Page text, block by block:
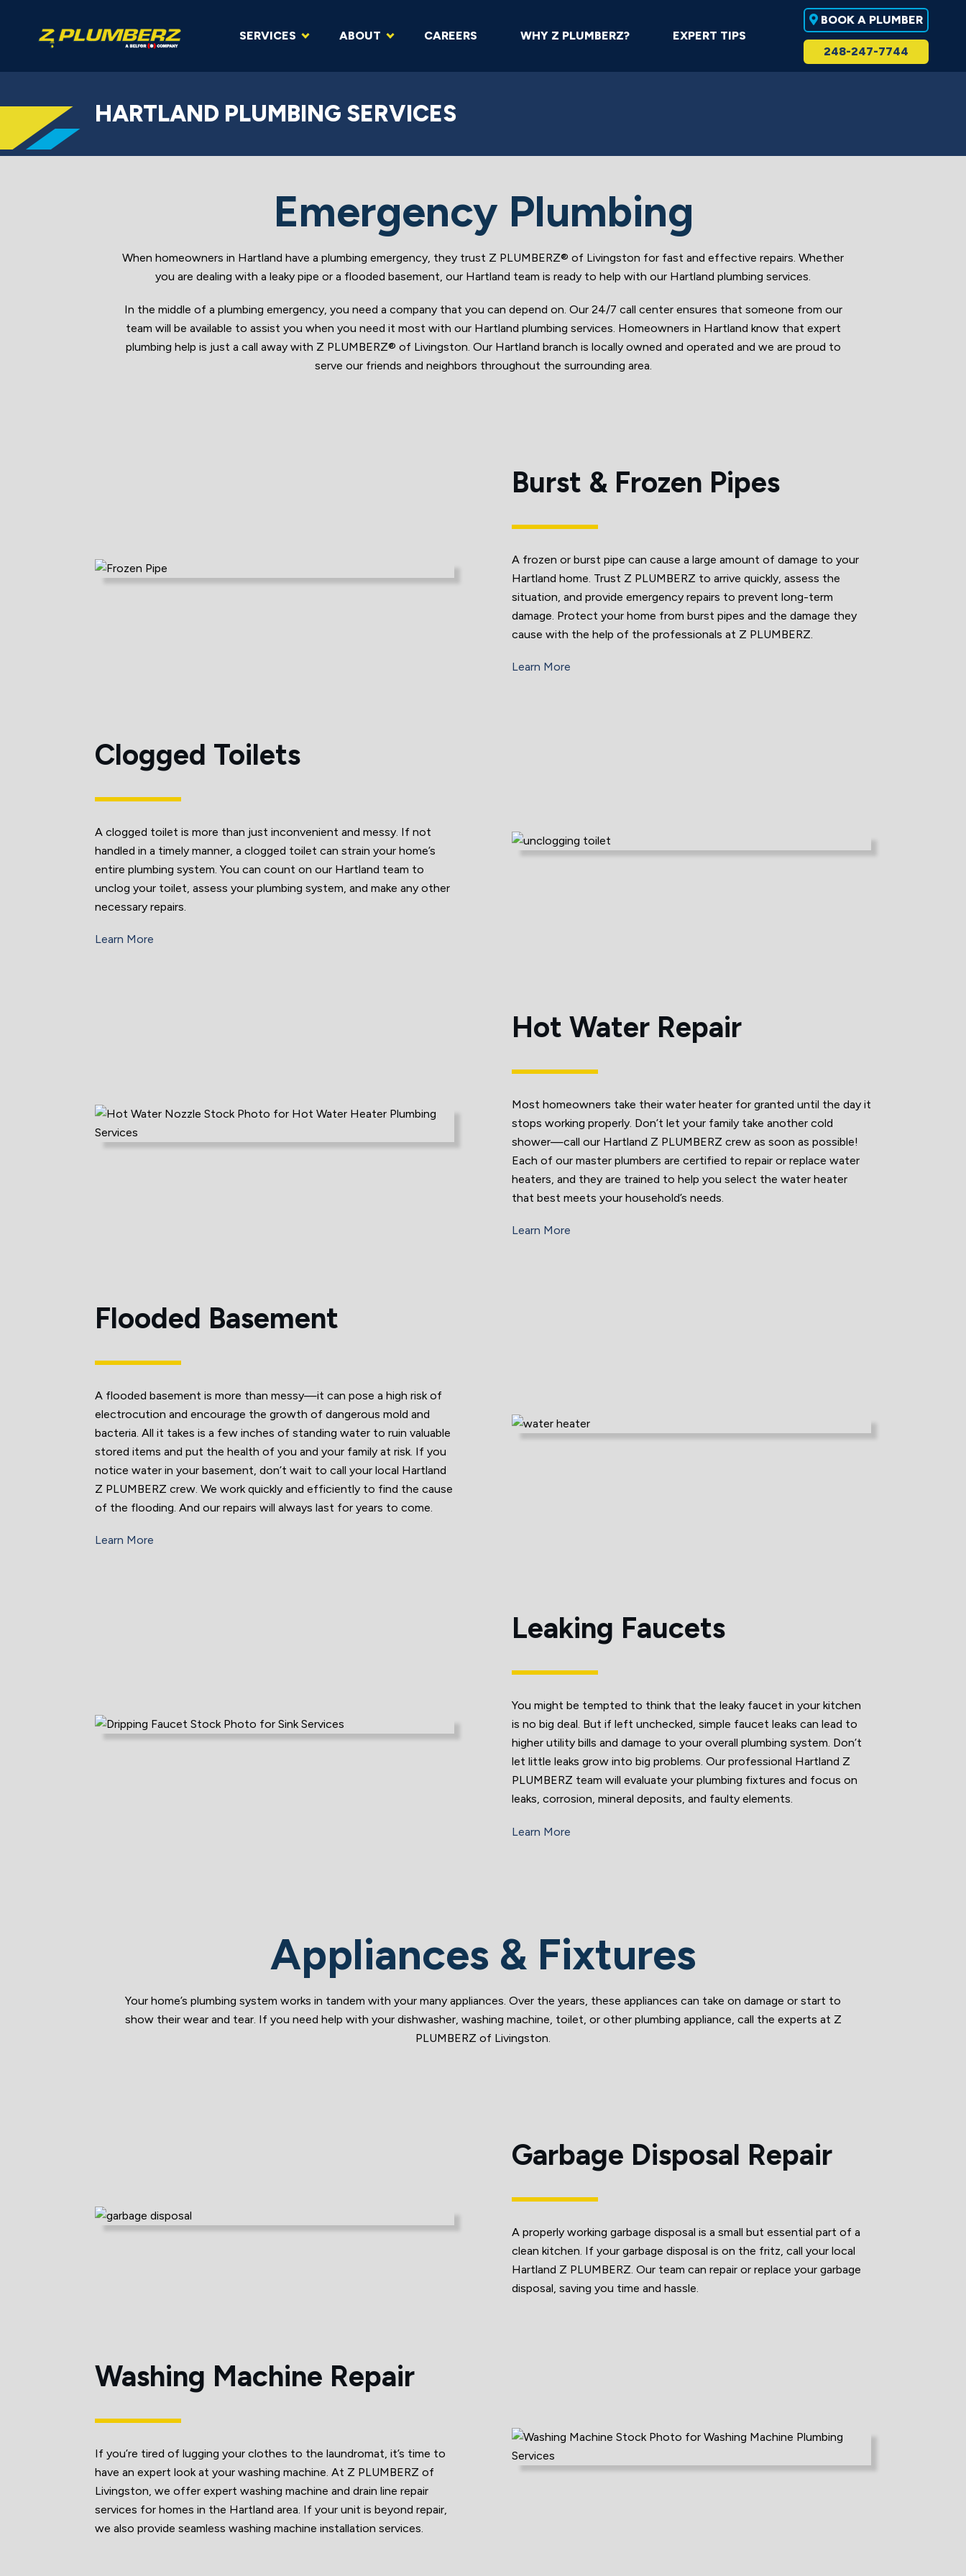
SERVICES ABOUT CAREERS WHY Z PLUMBERZ? EXPERT TIPS
BOOK A PLUMBER
248-247-7744
HARTLAND PLUMBING SERVICES
Emergency Plumbing
When homeowners in Hartland have a plumbing emergency, they trust Z PLUMBERZ® of Livingston for fast and effective repairs. Whether
you are dealing with a leaky pipe or a flooded basement, our Hartland team is ready to help with our Hartland plumbing services.
In the middle of a plumbing emergency, you need a company that you can depend on. Our 24/7 call center ensures that someone from our
team will be available to assist you when you need it most with our Hartland plumbing services. Homeowners in Hartland know that expert
plumbing help is just a call away with Z PLUMBERZ® of Livingston. Our Hartland branch is locally owned and operated and we are proud to
serve our friends and neighbors throughout the surrounding area.
Burst & Frozen Pipes
A frozen or burst pipe can cause a large amount of damage to your
Hartland home. Trust Z PLUMBERZ to arrive quickly, assess the
situation, and provide emergency repairs to prevent long-term
damage. Protect your home from burst pipes and the damage they
cause with the help of the professionals at Z PLUMBERZ.
Learn More
Clogged Toilets
A clogged toilet is more than just inconvenient and messy. If not
handled in a timely manner, a clogged toilet can strain your home’s
entire plumbing system. You can count on our Hartland team to
unclog your toilet, assess your plumbing system, and make any other
necessary repairs.
Learn More
Hot Water Repair
Most homeowners take their water heater for granted until the day it
stops working properly. Don’t let your family take another cold
shower—call our Hartland Z PLUMBERZ crew as soon as possible!
Each of our master plumbers are certified to repair or replace water
heaters, and they are trained to help you select the water heater
that best meets your household’s needs.
Learn More
Flooded Basement
A flooded basement is more than messy—it can pose a high risk of
electrocution and encourage the growth of dangerous mold and
bacteria. All it takes is a few inches of standing water to ruin valuable
stored items and put the health of you and your family at risk. If you
notice water in your basement, don’t wait to call your local Hartland
Z PLUMBERZ crew. We work quickly and efficiently to find the cause
of the flooding. And our repairs will always last for years to come.
Learn More
Leaking Faucets
You might be tempted to think that the leaky faucet in your kitchen
is no big deal. But if left unchecked, simple faucet leaks can lead to
higher utility bills and damage to your overall plumbing system. Don’t
let little leaks grow into big problems. Our professional Hartland Z
PLUMBERZ team will evaluate your plumbing fixtures and focus on
leaks, corrosion, mineral deposits, and faulty elements.
Learn More
Appliances & Fixtures
Your home’s plumbing system works in tandem with your many appliances. Over the years, these appliances can take on damage or start to
show their wear and tear. If you need help with your dishwasher, washing machine, toilet, or other plumbing appliance, call the experts at Z
PLUMBERZ of Livingston.
Garbage Disposal Repair
A properly working garbage disposal is a small but essential part of a
clean kitchen. If your garbage disposal is on the fritz, call your local
Hartland Z PLUMBERZ. Our team can repair or replace your garbage
disposal, saving you time and hassle.
Washing Machine Repair
If you’re tired of lugging your clothes to the laundromat, it’s time to
have an expert look at your washing machine. At Z PLUMBERZ of
Livingston, we offer expert washing machine and drain line repair
services for homes in the Hartland area. If your unit is beyond repair,
we also provide seamless washing machine installation services.